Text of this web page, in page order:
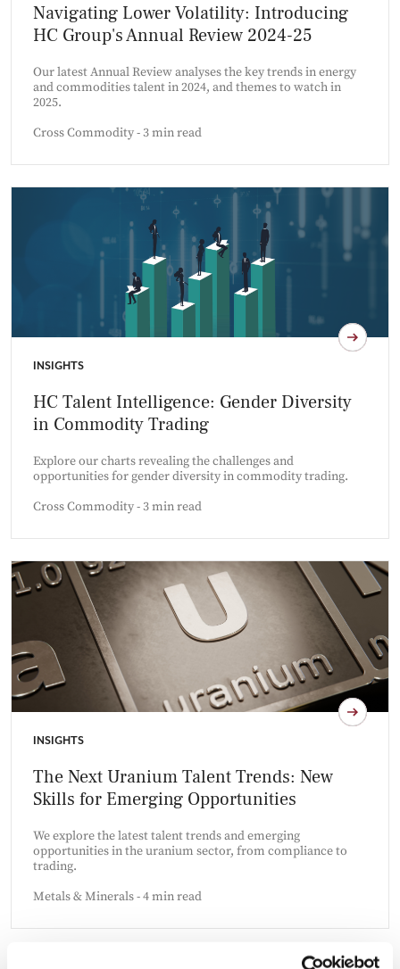
Navigating Lower Volatility: Introducing
HC Group's Annual Review 2024-25
Our latest Annual Review analyses the key trends in energy
and commodities talent in 2024, and themes to watch in
2025.
Cross Commodity - 3 min read
INSIGHTS
HC Talent Intelligence: Gender Diversity
in Commodity Trading
Explore our charts revealing the challenges and
opportunities for gender diversity in commodity trading.
Cross Commodity - 3 min read
INSIGHTS
The Next Uranium Talent Trends: New
Skills for Emerging Opportunities
We explore the latest talent trends and emerging
opportunities in the uranium sector, from compliance to
trading.
Metals & Minerals - 4 min read